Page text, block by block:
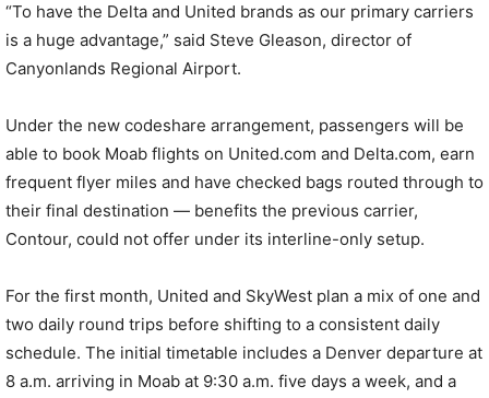
“To have the Delta and United brands as our primary carriers
is a huge advantage,” said Steve Gleason, director of
Canyonlands Regional Airport.
Under the new codeshare arrangement, passengers will be
able to book Moab flights on United.com and Delta.com, earn
frequent flyer miles and have checked bags routed through to
their final destination — benefits the previous carrier,
Contour, could not offer under its interline-only setup.
For the first month, United and SkyWest plan a mix of one and
two daily round trips before shifting to a consistent daily
schedule. The initial timetable includes a Denver departure at
8 a.m. arriving in Moab at 9:30 a.m. five days a week, and a